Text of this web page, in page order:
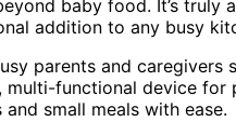
baby food. It’s truly
addition to any busy
parents and caregivers
multi-functional device for
small meals with ease.